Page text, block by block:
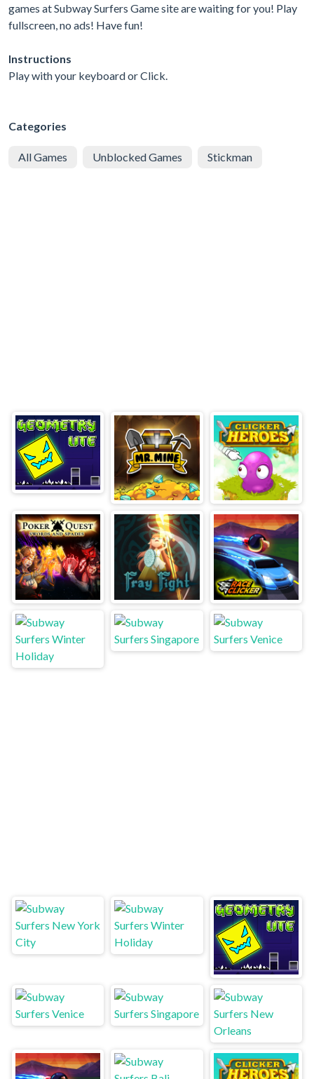
games at Subway Surfers Game site are waiting for you! Play
fullscreen, no ads! Have fun!
Instructions
Play with your keyboard or Click.
Categories
All Games Unblocked Games Stickman